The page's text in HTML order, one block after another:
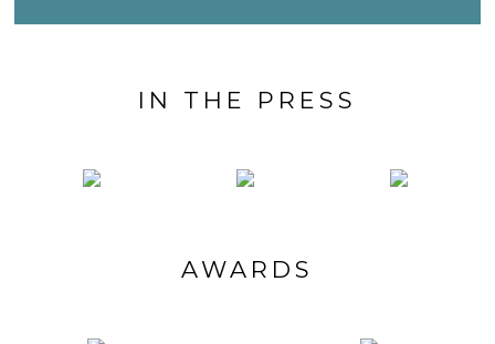
IN THE PRESS
AWARDS